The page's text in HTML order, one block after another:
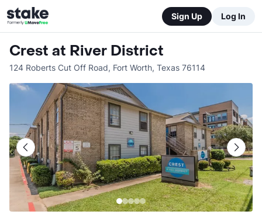
Sign Up Log In
Crest at River District
124 Roberts Cut Off Road, Fort Worth, Texas 76114